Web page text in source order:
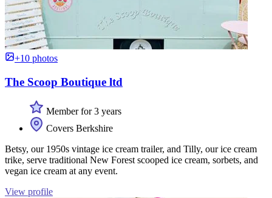
+10 photos
The Scoop Boutique ltd
Member for 3 years
Covers Berkshire
Betsy, our 1950s vintage ice cream trailer, and Tilly, our ice cream
trike, serve traditional New Forest scooped ice cream, sorbets, and
vegan ice cream at any event.
View profile